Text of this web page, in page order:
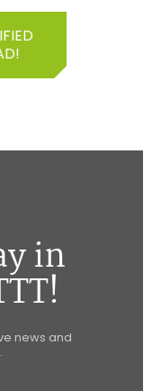
in
news and